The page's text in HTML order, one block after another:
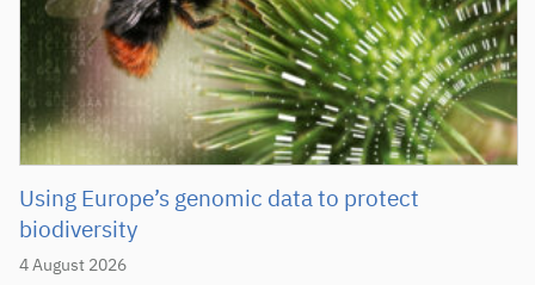
4 August 2026
Using Europe’s genomic data to protect
biodiversity